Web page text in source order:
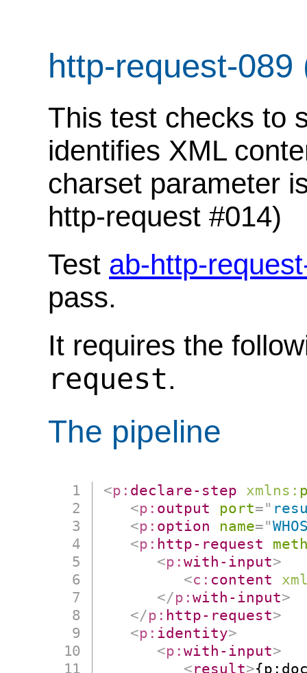
http-request-089
This test checks to
identifies XML
charset parameter
http-request #014)
Test ab-http-
pass.
It requires the
request.
The pipeline
<p: declare-step xmlns:
<p: output port="
<p: option name="
<p: http-request
<p:with-input>
<c: content
</p:with-input>
</p: http-request>
<p: identity>
<p:with-input>
<result>